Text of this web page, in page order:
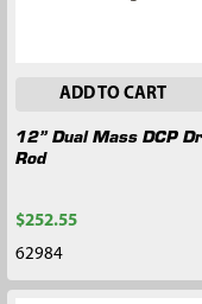
ADD TO CART
12” Dual Mass DCP
Rod
$252.55
62984